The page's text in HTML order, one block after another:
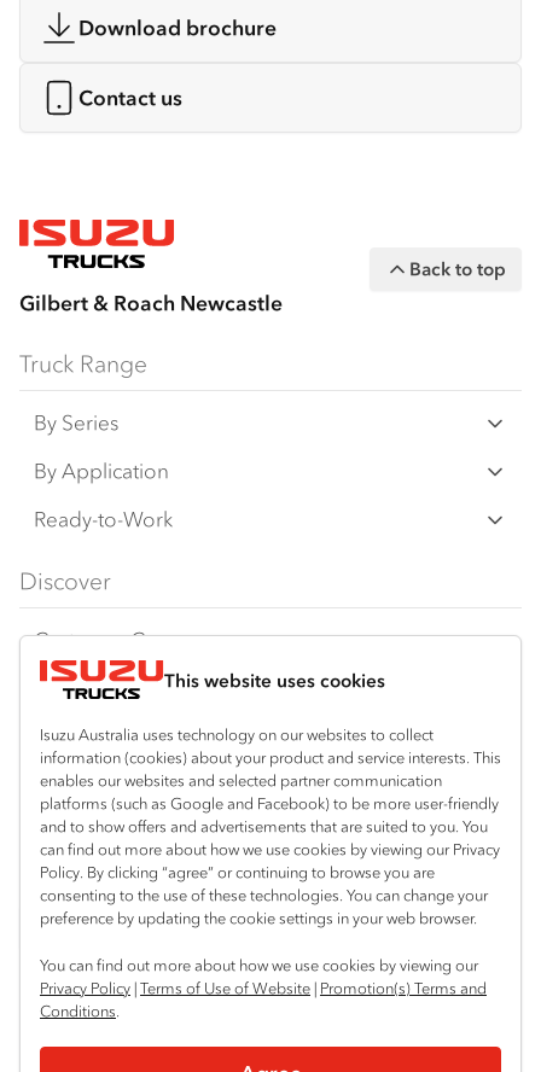
This website uses cookies
Isuzu Australia uses technology on our websites to collect
information (cookies) about your product and service interests. This
enables our websites and selected partner communication
platforms (such as Google and Facebook) to be more user-friendly
and to show offers and advertisements that are suited to you. You
can find out more about how we use cookies by viewing our Privacy
Policy. By clicking “agree” or continuing to browse you are
consenting to the use of these technologies. You can change your
preference by updating the cookie settings in your web browser.
You can find out more about how we use cookies by viewing our
Privacy Policy |Terms of Use of Website | Promotion(s) Terms and
Conditions.
Download brochure
Contact us
Gilbert & Roach Newcastle
Back to top
Truck Range
By Series
N‑Series
F‑Series
FY‑Series
By Application
Freight & Distribution
4x4 / AWD
Dual Control
Agitators
Ready-to-Work
Traypack
Tradepack
Vanpack
Servicepack
Tipper
Freightpack
Discover
Customer Care
Isuzu Care
Warranty
Roadside Assist
Service Agreements
Servicing
Resources
Special Offers
Local Offers
Truck Buyers Guide
Location
Hexham
02 4964 8641
Gosford (West)
02 4964 0697
Useful links
Book a Service
News
Fleet
Parts
Power Solutions
Connect with us
Facebook